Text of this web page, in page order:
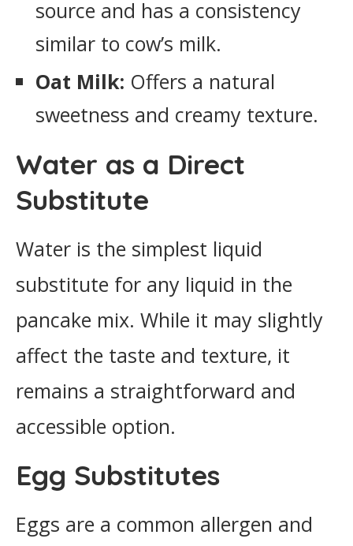
source and has a consistency
similar to cow’s milk.
Oat Milk: Offers a natural
sweetness and creamy texture.
Water as a Direct
Substitute
Water is the simplest liquid
substitute for any liquid in the
pancake mix. While it may slightly
affect the taste and texture, it
remains a straightforward and
accessible option.
Egg Substitutes
Eggs are a common allergen and